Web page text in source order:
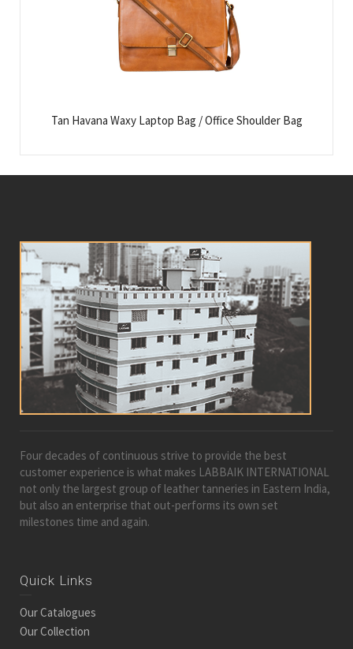
Tan Havana Waxy Laptop Bag / Office Shoulder Bag
Four decades of continuous strive to provide the best
customer experience is what makes LABBAIK INTERNATIONAL
not only the largest group of leather tanneries in Eastern India,
but also an enterprise that out-performs its own set
milestones time and again.
Quick Links
Our Catalogues
Our Collection